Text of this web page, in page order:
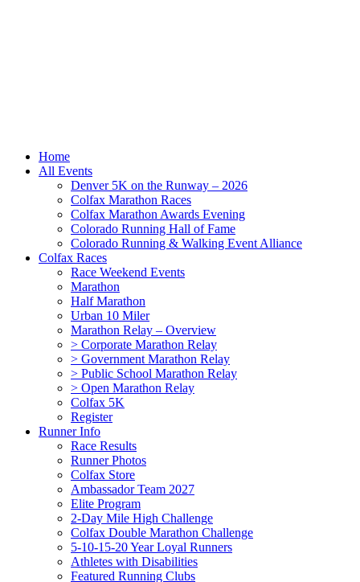
Home
All Events
Denver 5K on the Runway – 2026
Colfax Marathon Races
Colfax Marathon Awards Evening
Colorado Running Hall of Fame
Colorado Running & Walking Event Alliance
Colfax Races
Race Weekend Events
Marathon
Half Marathon
Urban 10 Miler
Marathon Relay – Overview
> Corporate Marathon Relay
> Government Marathon Relay
> Public School Marathon Relay
> Open Marathon Relay
Colfax 5K
Register
Runner Info
Race Results
Runner Photos
Colfax Store
Ambassador Team 2027
Elite Program
2-Day Mile High Challenge
Colfax Double Marathon Challenge
5-10-15-20 Year Loyal Runners
Athletes with Disabilities
Featured Running Clubs